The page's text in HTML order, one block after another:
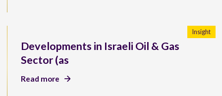
Developments in Israeli Oil & Gas
Sector (as
Insight
Read more